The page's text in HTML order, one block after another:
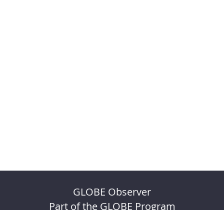
GLOBE Observer
Part of the GLOBE Program